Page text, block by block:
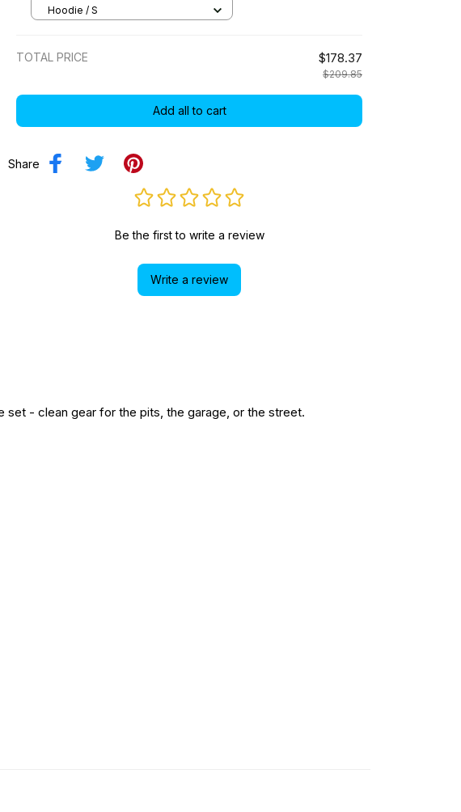
Uniform
Hoodie / S
TOTAL PRICE $178.37
$209.85
Add all to cart
Share
Be the first to write a review
Write a review
- clean gear for the pits, the garage, or the street.